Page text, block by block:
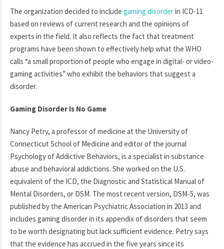
The organization decided to include gaming disorderin ICD-11
based on reviews of current research and the opinions of
experts in the field. It also reflects the fact that treatment
programs have been shown to effectively help what the WHO
calls “a small proportion of people who engage in digital- or video-
gaming activities” who exhibit the behaviors that suggest a
disorder.
Gaming Disorder Is No Game
Nancy Petry, a professor of medicine at the University of
Connecticut School of Medicine and editor of the journal
Psychology of Addictive Behaviors, is a specialist in substance
abuse and behavioral addictions. She worked on the U.S.
equivalent of the ICD, the Diagnostic and Statistical Manual of
Mental Disorders, or DSM. The most recent version, DSM-5, was
published by the American Psychiatric Association in 2013 and
includes gaming disorder in its appendix of disorders that seem
to be worth designating but lack sufficient evidence. Petry says
that the evidence has accrued in the five years since its